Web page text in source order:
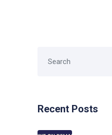
Recent Posts